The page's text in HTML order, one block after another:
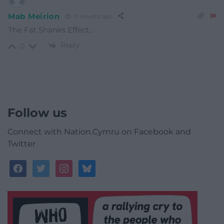
Mab Meirion 11 months ago
The Fat Shanks Effect…
Reply
Follow us
Connect with Nation.Cymru on Facebook and
Twitter
facebooktwitterinstagrambluesky